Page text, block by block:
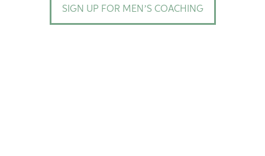
SIGN UP FOR MEN’S COACHING